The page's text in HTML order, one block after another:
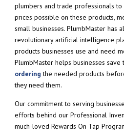
plumbers and trade professionals
prices possible on these products,
small businesses. PlumbMaster has
revolutionary artificial intelligence
products businesses use and need
PlumbMaster helps businesses save
ordering the needed products
they need them.
Our commitment to serving
efforts behind our Professional
much-loved Rewards On Tap